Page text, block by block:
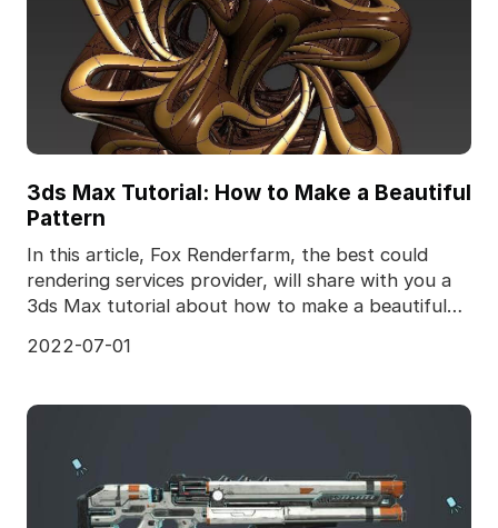
3ds Max Tutorial: How to Make a Beautiful
Pattern
In this article, Fox Renderfarm, the best could
rendering services provider, will share with you a
3ds Max tutorial about how to make a beautiful
2022-07-01